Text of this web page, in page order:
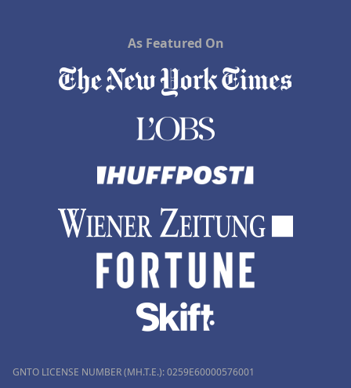
As Featured On
GNTO LICENSE NUMBER (MH.T.E.): 0259Ε60000576001